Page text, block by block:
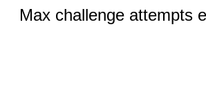
Max challenge attempts